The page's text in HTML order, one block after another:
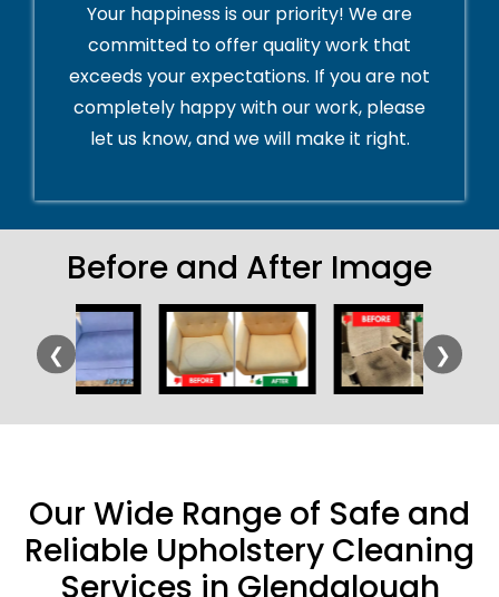
Your happiness is our priority! We are
committed to offer quality work that
exceeds your expectations. If you are not
completely happy with our work, please
let us know, and we will make it right.
Before and After Image
❮ ❯
Our Wide Range of Safe and
Reliable Upholstery Cleaning
Services in Glendalough